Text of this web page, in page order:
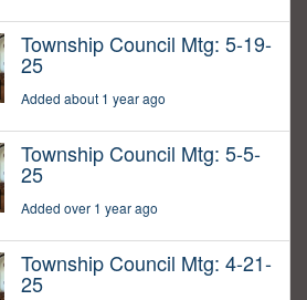
Township Council Mtg: 5-19-
25
Added about 1 year ago
Township Council Mtg: 5-5-
25
Added over 1 year ago
Township Council Mtg: 4-21-
25